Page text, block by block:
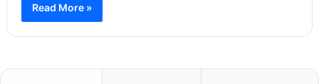
Read More »